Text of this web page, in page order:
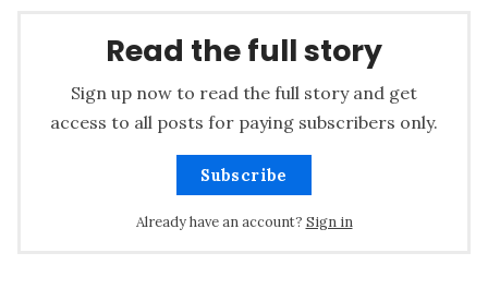
Read the full story
Sign up now to read the full story and get
access to all posts for paying subscribers only.
Subscribe
Already have an account? Sign in